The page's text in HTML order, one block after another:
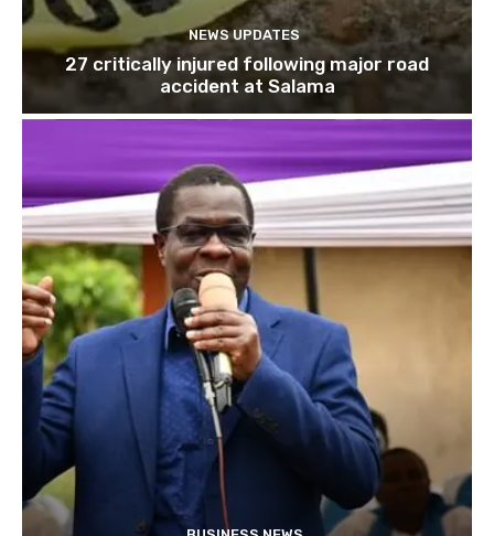
NEWS UPDATES
27 critically injured following major road
accident at Salama